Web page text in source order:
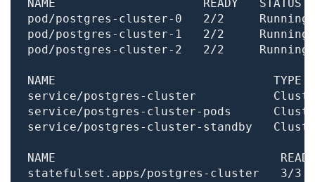
pod/postgres-cluster-0   2/2
pod/postgres-cluster-1   2/2
pod/postgres-cluster-2   2/2
NAME                               TYPE